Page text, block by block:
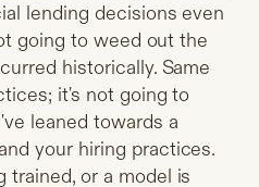
lending decisions even
going to weed out the
historically. Same
it's not going to
leaned towards a
your hiring practices.
trained, or a model is